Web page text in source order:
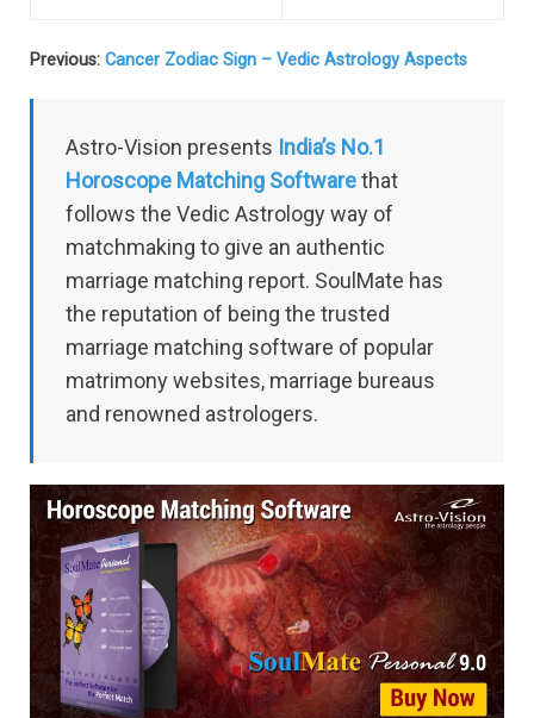
Previous: Cancer Zodiac Sign – Vedic Astrology Aspects
Astro-Vision presents India’s No.1
Horoscope Matching Softwarethat
follows the Vedic Astrology way of
matchmaking to give an authentic
marriage matching report. SoulMate has
the reputation of being the trusted
marriage matching software of popular
matrimony websites, marriage bureaus
and renowned astrologers.